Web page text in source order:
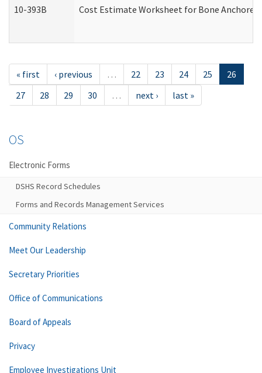
10-393B Cost Estimate Worksheet for Bone
« first ‹ previous … 22 23 24 25
26
27
28 29 30 … next › last »
OS
Electronic Forms
DSHS Record Schedules
Forms and Records Management Services
Community Relations
Meet Our Leadership
Secretary Priorities
Office of Communications
Board of Appeals
Privacy
Employee Investigations Unit